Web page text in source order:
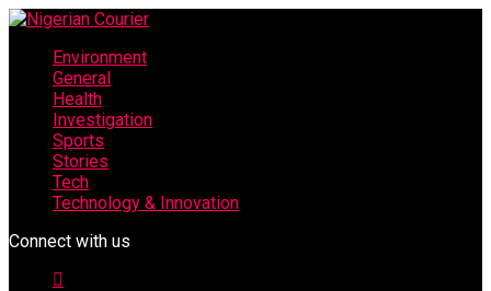
Environment
General
Health
Investigation
Sports
Stories
Tech
Technology & Innovation
Connect with us